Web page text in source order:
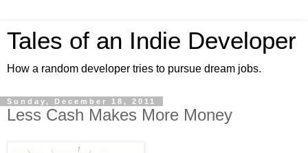
Tales of an Indie Developer
How a random developer tries to pursue dream jobs.
Sunday, December 18, 2011
Less Cash Makes More Money